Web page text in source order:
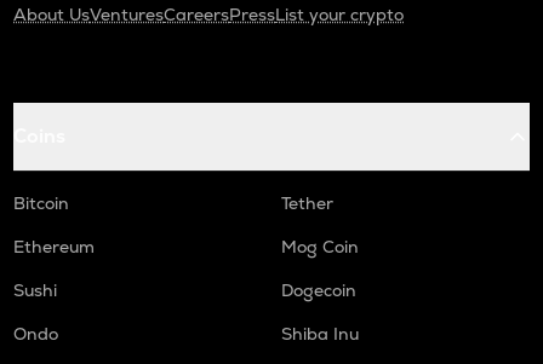
About UsVenturesCareersPressList your crypto
Bitcoin
Tether
Ethereum
Mog Coin
Sushi
Dogecoin
Ondo
Shiba Inu